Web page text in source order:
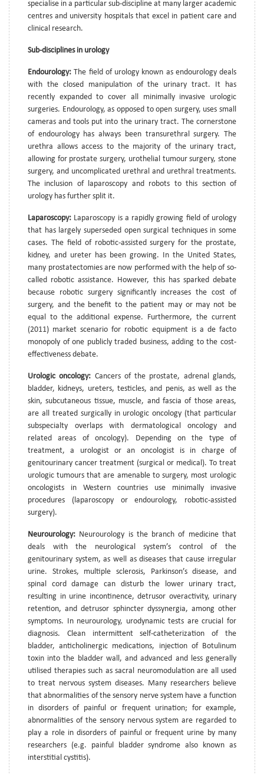
specialise in a particular sub-discipline at many larger academic
centres and university hospitals that excel in patient care and
clinical research.
Sub-disciplines in urology
Endourology: The field of urology known as endourology deals
with the closed manipulation of the urinary tract. It has
recently expanded to cover all minimally invasive urologic
surgeries. Endourology, as opposed to open surgery, uses small
cameras and tools put into the urinary tract. The cornerstone
of endourology has always been transurethral surgery. The
urethra allows access to the majority of the urinary tract,
allowing for prostate surgery, urothelial tumour surgery, stone
surgery, and uncomplicated urethral and urethral treatments.
The inclusion of laparoscopy and robots to this section of
urology has further split it.
Laparoscopy: Laparoscopy is a rapidly growing field of urology
that has largely superseded open surgical techniques in some
cases. The field of robotic-assisted surgery for the prostate,
kidney, and ureter has been growing. In the United States,
many prostatectomies are now performed with the help of so-
called robotic assistance. However, this has sparked debate
because robotic surgery significantly increases the cost of
surgery, and the benefit to the patient may or may not be
equal to the additional expense. Furthermore, the current
(2011) market scenario for robotic equipment is a de facto
monopoly of one publicly traded business, adding to the cost-
effectiveness debate.
Urologic oncology: Cancers of the prostate, adrenal glands,
bladder, kidneys, ureters, testicles, and penis, as well as the
skin, subcutaneous tissue, muscle, and fascia of those areas,
are all treated surgically in urologic oncology (that particular
subspecialty overlaps with dermatological oncology and
related areas of oncology). Depending on the type of
treatment, a urologist or an oncologist is in charge of
genitourinary cancer treatment (surgical or medical). To treat
urologic tumours that are amenable to surgery, most urologic
oncologists in Western countries use minimally invasive
procedures (laparoscopy or endourology, robotic-assisted
surgery).
Neurourology: Neurourology is the branch of medicine that
deals with the neurological system’s control of the
genitourinary system, as well as diseases that cause irregular
urine. Strokes, multiple sclerosis, Parkinson’s disease, and
spinal cord damage can disturb the lower urinary tract,
resulting in urine incontinence, detrusor overactivity, urinary
retention, and detrusor sphincter dyssynergia, among other
symptoms. In neurourology, urodynamic tests are crucial for
diagnosis. Clean intermittent self-catheterization of the
bladder, anticholinergic medications, injection of Botulinum
toxin into the bladder wall, and advanced and less generally
utilised therapies such as sacral neuromodulation are all used
to treat nervous system diseases. Many researchers believe
that abnormalities of the sensory nerve system have a function
in disorders of painful or frequent urination; for example,
abnormalities of the sensory nervous system are regarded to
play a role in disorders of painful or frequent urine by many
researchers (e.g. painful bladder syndrome also known as
interstitial cystitis).